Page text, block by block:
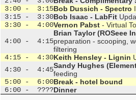
3:00 -  3:15Bob Dussich - Spectro
3:15 -  3:30Bob Isaac - LabFit
3:30 -  4:00Vernon Pabst- Virtual
4:00 -  4:15
Brian Taylor (ROSeee
preparation - scooping,
filtering
4:15 -  4:30Keith Hensley - Lignin
4:30 -  4:45Sandy Hughes
feeding
5:00 -  6:00Break - hotel bound
6:00 -  ????Dinner